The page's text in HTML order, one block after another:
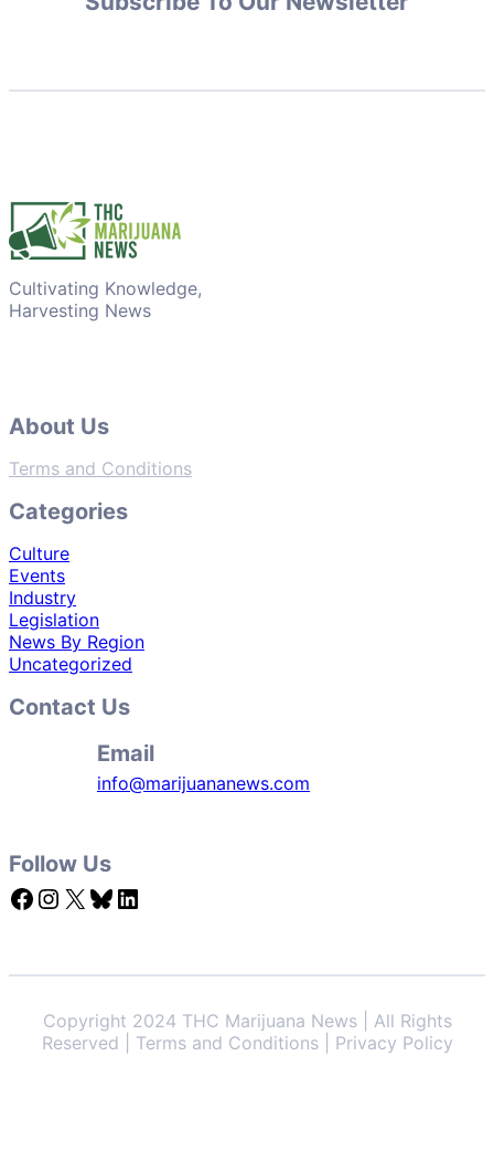
Cultivating Knowledge,
Harvesting News
About Us
Terms and Conditions
Categories
Culture
Events
Industry
Legislation
News By Region
Uncategorized
Contact Us
Email
info@marijuananews.com
Follow Us
Facebook Instagram X Bluesky LinkedIn
Copyright 2024 THC Marijuana News | All Rights
Reserved | Terms and Conditions | Privacy Policy